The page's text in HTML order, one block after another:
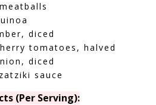
diced
tomatoes, halved
diced
sauce
(Per Serving):